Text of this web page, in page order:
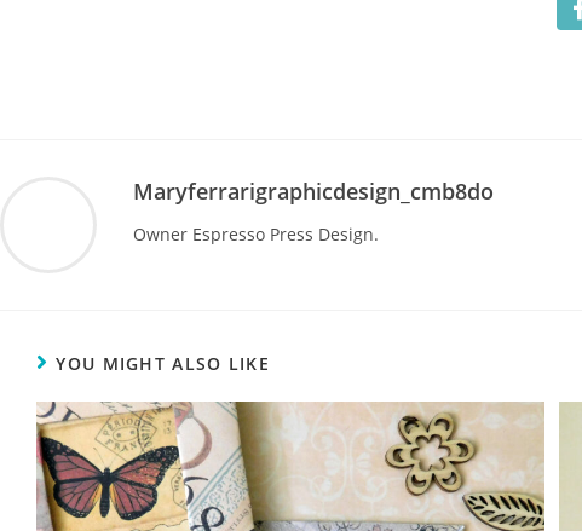
Maryferrarigraphicdesign_cmb8do
Owner Espresso Press Design.
YOU MIGHT ALSO LIKE